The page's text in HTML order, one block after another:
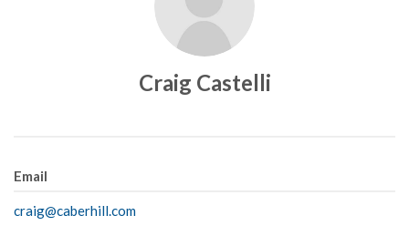
Craig Castelli
Email
craig@caberhill.com